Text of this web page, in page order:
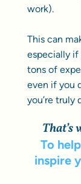
work).
This can
especially if
tons of
even if you
you’re truly
That’s
To
inspire